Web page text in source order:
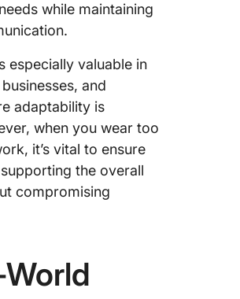
while maintaining
especially valuable in
and
adaptability is
when you wear too
it’s vital to ensure
the overall
compromising